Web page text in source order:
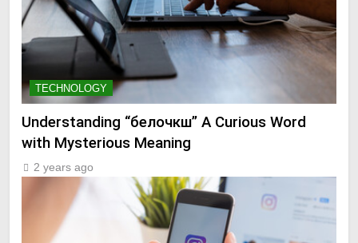
TECHNOLOGY
Understanding “белочкш” A Curious Word
with Mysterious Meaning
2 years ago